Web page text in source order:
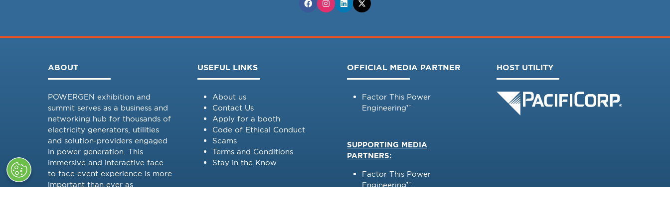
ABOUT
POWERGEN exhibition and
summit serves as a business and
networking hub for thousands of
electricity generators, utilities
and solution-providers engaged
in power generation. This
immersive and interactive face
to face event experience is more
important than ever as
USEFUL LINKS
About us
Contact Us
Apply for a booth
Code of Ethical Conduct
Scams
Terms and Conditions
Stay in the Know
OFFICIAL MEDIA PARTNER
Factor This Power
Engineering™
SUPPORTING MEDIA
PARTNERS:
Factor This Power
Engineering™
HOST UTILITY